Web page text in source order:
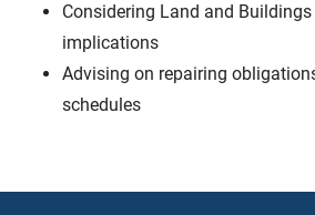
Considering Land and
implications
Advising on repairing
schedules